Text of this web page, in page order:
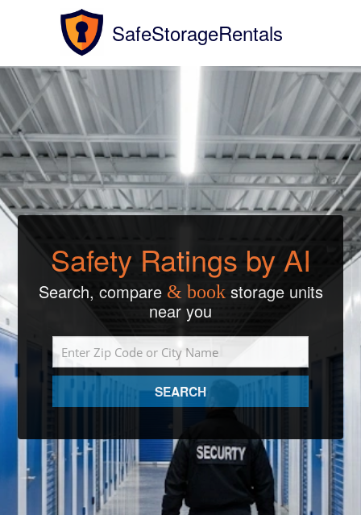
SafeStorageRentals
Safety Ratings by AI
Search, compare & bookstorage units
near you